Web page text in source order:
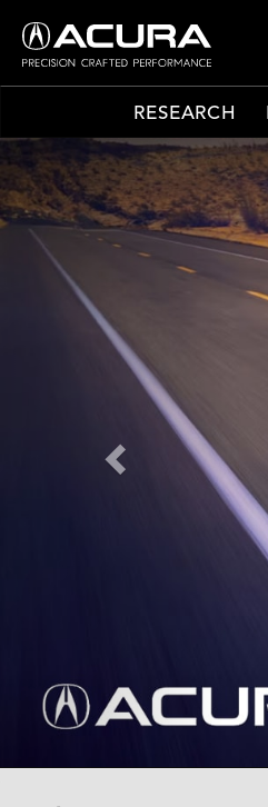
RESEARCH
Previous